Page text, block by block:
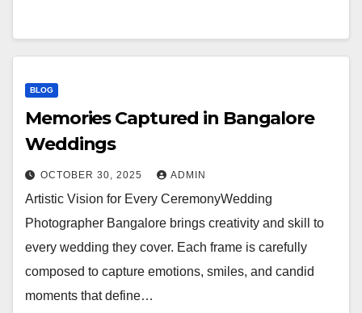
BLOG
Memories Captured in Bangalore
Weddings
OCTOBER 30, 2025 ADMIN
Artistic Vision for Every CeremonyWedding
Photographer Bangalore brings creativity and skill to
every wedding they cover. Each frame is carefully
composed to capture emotions, smiles, and candid
moments that define…